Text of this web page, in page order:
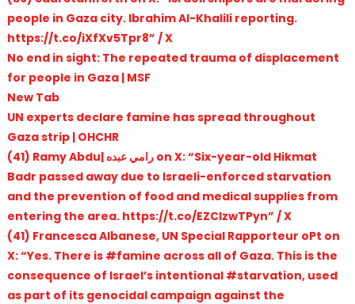
people in Gaza city. Ibrahim Al-Khalili reporting.
https://t.co/iXfXv5Tpr8” / X
No end in sight: The repeated trauma of displacement
for people in Gaza | MSF
New Tab
UN experts declare famine has spread throughout
Gaza strip | OHCHR
(41) Ramy Abdu| رامي عبده on X: “Six-year-old Hikmat
Badr passed away due to Israeli-enforced starvation
and the prevention of food and medical supplies from
entering the area. https://t.co/EZClzwTPyn” / X
(41) Francesca Albanese, UN Special Rapporteur oPt on
X: “Yes. There is #famine across all of Gaza. This is the
consequence of Israel’s intentional #starvation, used
as part of its genocidal campaign against the